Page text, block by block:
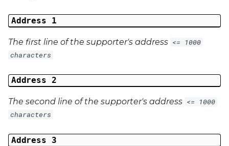
Address 1
The first line of the supporter's address <= 1000
characters
Address 2
The second line of the supporter's address <= 1000
characters
Address 3